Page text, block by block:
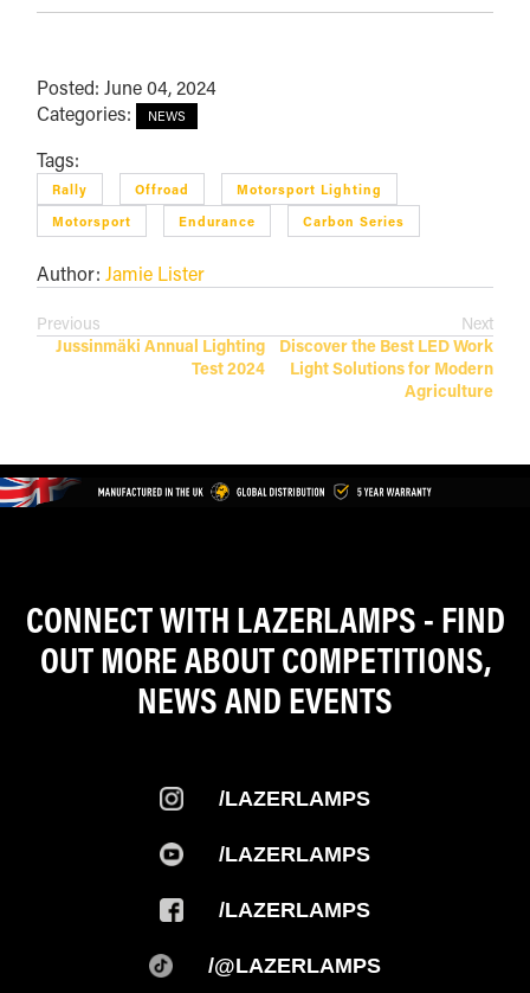
Posted: June 04, 2024
Categories:
NEWS
Tags:
Rally Offroad
Motorsport Lighting
Motorsport
Endurance Carbon Series
Author:Jamie Lister
Previous
Jussinmäki Annual Lighting
Test 2024
Next
Discover the Best LED Work
Light Solutions for Modern
Agriculture
CONNECT WITH LAZERLAMPS - FIND
OUT MORE ABOUT COMPETITIONS,
NEWS AND EVENTS
/LAZERLAMPS
/LAZERLAMPS
/LAZERLAMPS
/@LAZERLAMPS